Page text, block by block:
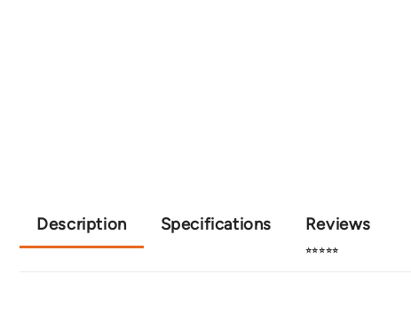
Description Specifications Reviews
⭐⭐⭐⭐⭐